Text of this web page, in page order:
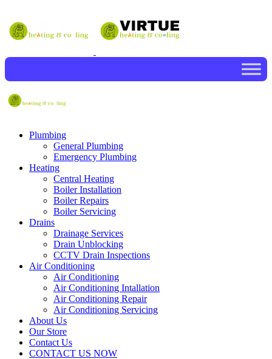
Plumbing
General Plumbing
Emergency Plumbing
Heating
Central Heating
Boiler Installation
Boiler Repairs
Boiler Servicing
Drains
Drainage Services
Drain Unblocking
CCTV Drain Inspections
Air Conditioning
Air Conditioning
Air Conditioning Intallation
Air Conditioning Repair
Air Conditioning Servicing
About Us
Our Store
Contact Us
CONTACT US NOW